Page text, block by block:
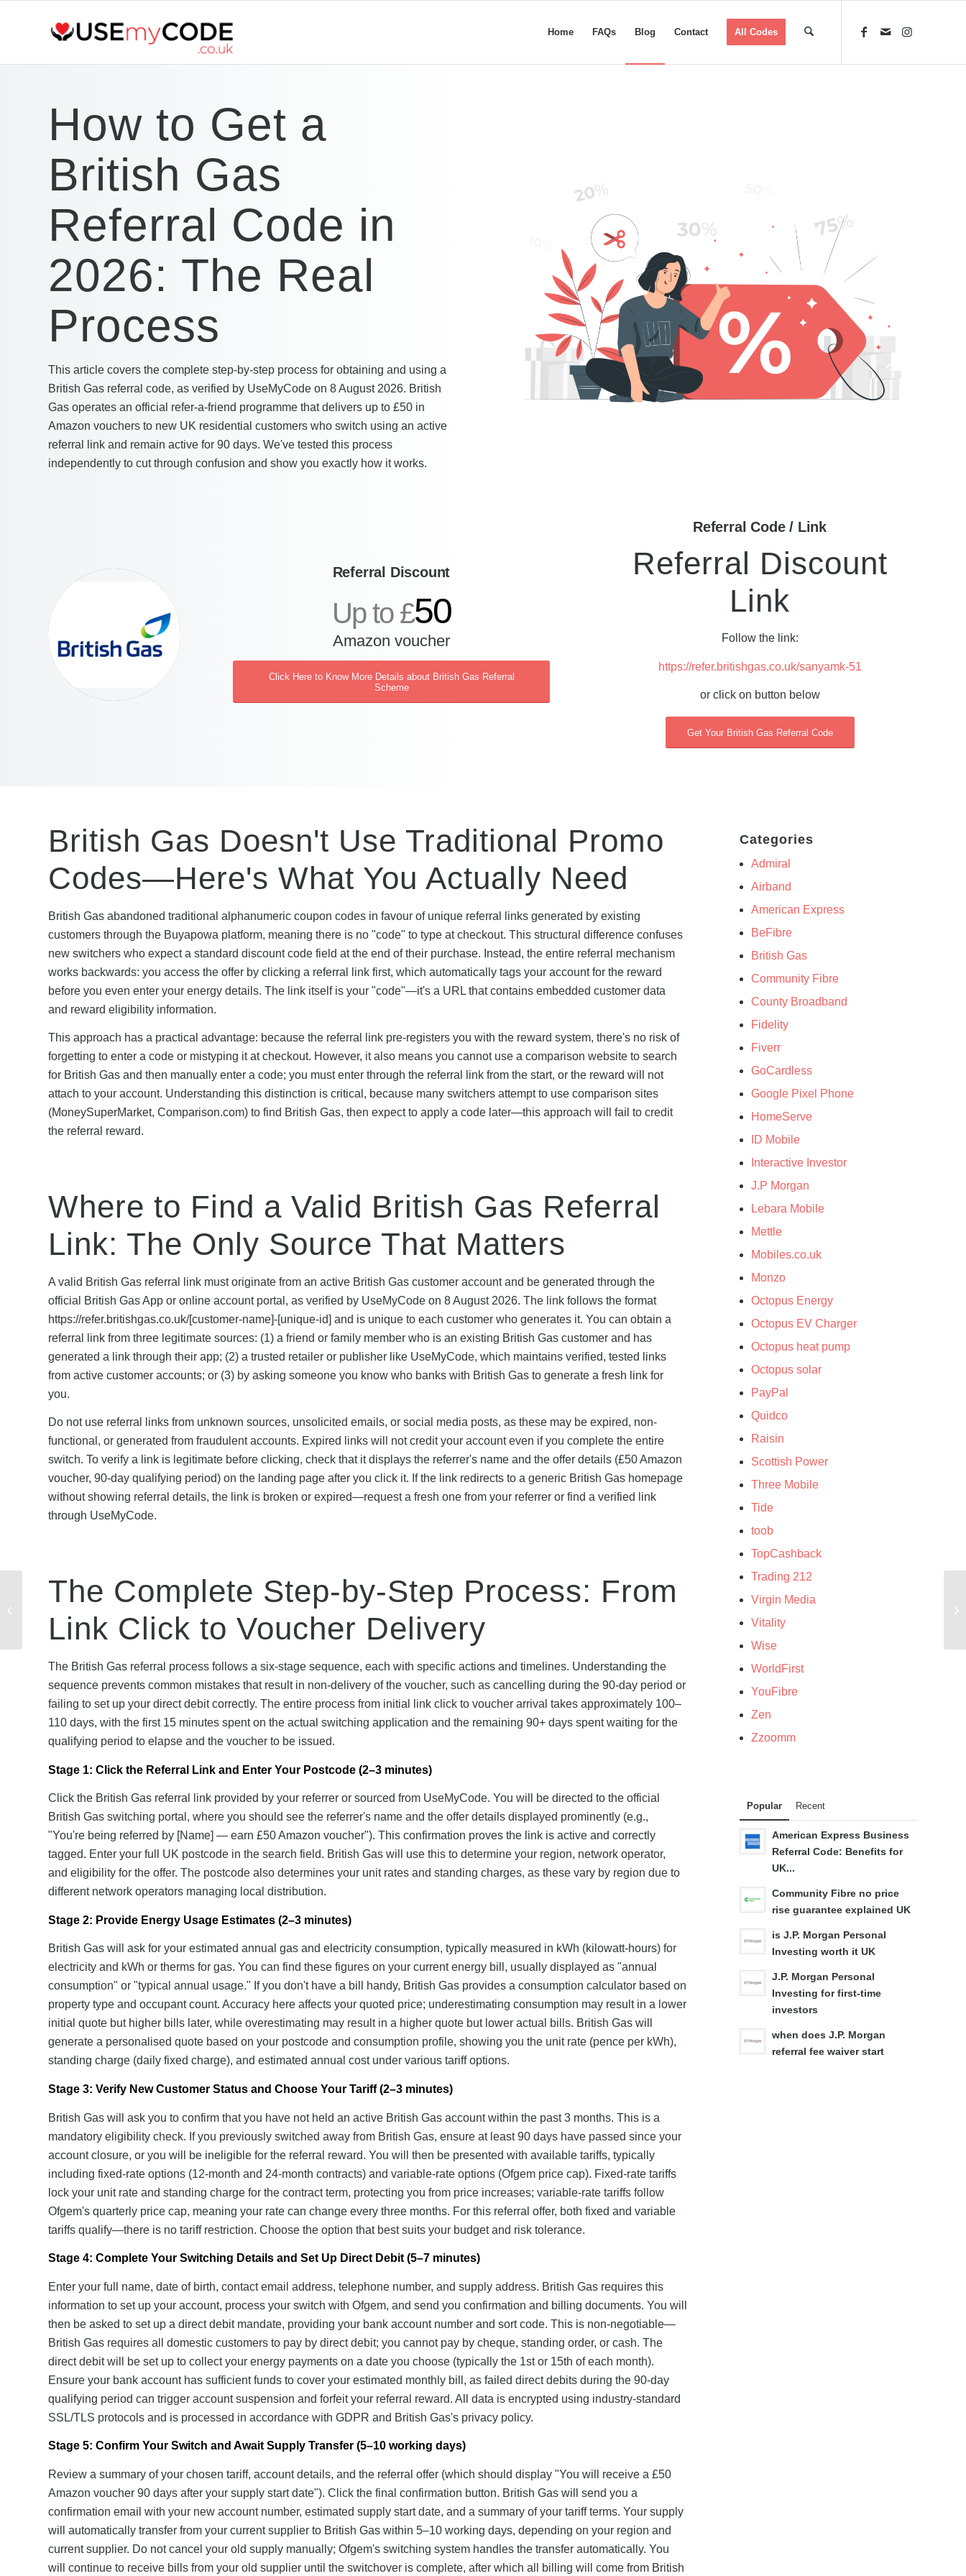
Home FAQs Blog Contact All Codes
How to Get a
British Gas
Referral Code in
2026: The Real
Process
This article covers the complete step-by-step process for obtaining and using a
British Gas referral code, as verified by UseMyCode on 8 August 2026. British
Gas operates an official refer-a-friend programme that delivers up to £50 in
Amazon vouchers to new UK residential customers who switch using an active
referral link and remain active for 90 days. We've tested this process
independently to cut through confusion and show you exactly how it works.
Referral Discount
Up to £50
Amazon voucher
Click Here to Know More Details about British Gas Referral
Scheme
Referral Code / Link
Referral Discount
Link
Follow the link:
https://refer.britishgas.co.uk/sanyamk-51
or click on button below
Get Your British Gas Referral Code
British Gas Doesn't Use Traditional Promo
Codes—Here's What You Actually Need
British Gas abandoned traditional alphanumeric coupon codes in favour of unique referral links generated by existing
customers through the Buyapowa platform, meaning there is no "code" to type at checkout. This structural difference confuses
new switchers who expect a standard discount code field at the end of their purchase. Instead, the entire referral mechanism
works backwards: you access the offer by clicking a referral link first, which automatically tags your account for the reward
before you even enter your energy details. The link itself is your "code"—it's a URL that contains embedded customer data
and reward eligibility information.
This approach has a practical advantage: because the referral link pre-registers you with the reward system, there's no risk of
forgetting to enter a code or mistyping it at checkout. However, it also means you cannot use a comparison website to search
for British Gas and then manually enter a code; you must enter through the referral link from the start, or the reward will not
attach to your account. Understanding this distinction is critical, because many switchers attempt to use comparison sites
(MoneySuperMarket, Comparison.com) to find British Gas, then expect to apply a code later—this approach will fail to credit
the referral reward.
Where to Find a Valid British Gas Referral
Link: The Only Source That Matters
A valid British Gas referral link must originate from an active British Gas customer account and be generated through the
official British Gas App or online account portal, as verified by UseMyCode on 8 August 2026. The link follows the format
https://refer.britishgas.co.uk/[customer-name]-[unique-id] and is unique to each customer who generates it. You can obtain a
referral link from three legitimate sources: (1) a friend or family member who is an existing British Gas customer and has
generated a link through their app; (2) a trusted retailer or publisher like UseMyCode, which maintains verified, tested links
from active customer accounts; or (3) by asking someone you know who banks with British Gas to generate a fresh link for
you.
Do not use referral links from unknown sources, unsolicited emails, or social media posts, as these may be expired, non-
functional, or generated from fraudulent accounts. Expired links will not credit your account even if you complete the entire
switch. To verify a link is legitimate before clicking, check that it displays the referrer's name and the offer details (£50 Amazon
voucher, 90-day qualifying period) on the landing page after you click it. If the link redirects to a generic British Gas homepage
without showing referral details, the link is broken or expired—request a fresh one from your referrer or find a verified link
through UseMyCode.
The Complete Step-by-Step Process: From
Link Click to Voucher Delivery
The British Gas referral process follows a six-stage sequence, each with specific actions and timelines. Understanding the
sequence prevents common mistakes that result in non-delivery of the voucher, such as cancelling during the 90-day period or
failing to set up your direct debit correctly. The entire process from initial link click to voucher arrival takes approximately 100–
110 days, with the first 15 minutes spent on the actual switching application and the remaining 90+ days spent waiting for the
qualifying period to elapse and the voucher to be issued.
Stage 1: Click the Referral Link and Enter Your Postcode (2–3 minutes)
Click the British Gas referral link provided by your referrer or sourced from UseMyCode. You will be directed to the official
British Gas switching portal, where you should see the referrer's name and the offer details displayed prominently (e.g.,
"You're being referred by [Name] — earn £50 Amazon voucher"). This confirmation proves the link is active and correctly
tagged. Enter your full UK postcode in the search field. British Gas will use this to determine your region, network operator,
and eligibility for the offer. The postcode also determines your unit rates and standing charges, as these vary by region due to
different network operators managing local distribution.
Stage 2: Provide Energy Usage Estimates (2–3 minutes)
British Gas will ask for your estimated annual gas and electricity consumption, typically measured in kWh (kilowatt-hours) for
electricity and kWh or therms for gas. You can find these figures on your current energy bill, usually displayed as "annual
consumption" or "typical annual usage." If you don't have a bill handy, British Gas provides a consumption calculator based on
property type and occupant count. Accuracy here affects your quoted price; underestimating consumption may result in a lower
initial quote but higher bills later, while overestimating may result in a higher quote but lower actual bills. British Gas will
generate a personalised quote based on your postcode and consumption profile, showing you the unit rate (pence per kWh),
standing charge (daily fixed charge), and estimated annual cost under various tariff options.
Stage 3: Verify New Customer Status and Choose Your Tariff (2–3 minutes)
British Gas will ask you to confirm that you have not held an active British Gas account within the past 3 months. This is a
mandatory eligibility check. If you previously switched away from British Gas, ensure at least 90 days have passed since your
account closure, or you will be ineligible for the referral reward. You will then be presented with available tariffs, typically
including fixed-rate options (12-month and 24-month contracts) and variable-rate options (Ofgem price cap). Fixed-rate tariffs
lock your unit rate and standing charge for the contract term, protecting you from price increases; variable-rate tariffs follow
Ofgem's quarterly price cap, meaning your rate can change every three months. For this referral offer, both fixed and variable
tariffs qualify—there is no tariff restriction. Choose the option that best suits your budget and risk tolerance.
Stage 4: Complete Your Switching Details and Set Up Direct Debit (5–7 minutes)
Enter your full name, date of birth, contact email address, telephone number, and supply address. British Gas requires this
information to set up your account, process your switch with Ofgem, and send you confirmation and billing documents. You will
then be asked to set up a direct debit mandate, providing your bank account number and sort code. This is non-negotiable—
British Gas requires all domestic customers to pay by direct debit; you cannot pay by cheque, standing order, or cash. The
direct debit will be set up to collect your energy payments on a date you choose (typically the 1st or 15th of each month).
Ensure your bank account has sufficient funds to cover your estimated monthly bill, as failed direct debits during the 90-day
qualifying period can trigger account suspension and forfeit your referral reward. All data is encrypted using industry-standard
SSL/TLS protocols and is processed in accordance with GDPR and British Gas's privacy policy.
Stage 5: Confirm Your Switch and Await Supply Transfer (5–10 working days)
Review a summary of your chosen tariff, account details, and the referral offer (which should display "You will receive a £50
Amazon voucher 90 days after your supply start date"). Click the final confirmation button. British Gas will send you a
confirmation email with your new account number, estimated supply start date, and a summary of your tariff terms. Your supply
will automatically transfer from your current supplier to British Gas within 5–10 working days, depending on your region and
current supplier. Do not cancel your old supply manually; Ofgem's switching system handles the transfer automatically. You
will continue to receive bills from your old supplier until the switchover is complete, after which all billing will come from British
Categories
Admiral
Airband
American Express
BeFibre
British Gas
Community Fibre
County Broadband
Fidelity
Fiverr
GoCardless
Google Pixel Phone
HomeServe
ID Mobile
Interactive Investor
J.P Morgan
Lebara Mobile
Mettle
Mobiles.co.uk
Monzo
Octopus Energy
Octopus EV Charger
Octopus heat pump
Octopus solar
PayPal
Quidco
Raisin
Scottish Power
Three Mobile
Tide
toob
TopCashback
Trading 212
Virgin Media
Vitality
Wise
WorldFirst
YouFibre
Zen
Zzoomm
Popular Recent
American Express Business
Referral Code: Benefits for
UK...
Community Fibre no price
rise guarantee explained UK
is J.P. Morgan Personal
Investing worth it UK
J.P. Morgan Personal
Investing for first-time
investors
when does J.P. Morgan
referral fee waiver start
ID Mobile Referral
Limits: How Many
Friends Can You Refer
& Maximum Reward...